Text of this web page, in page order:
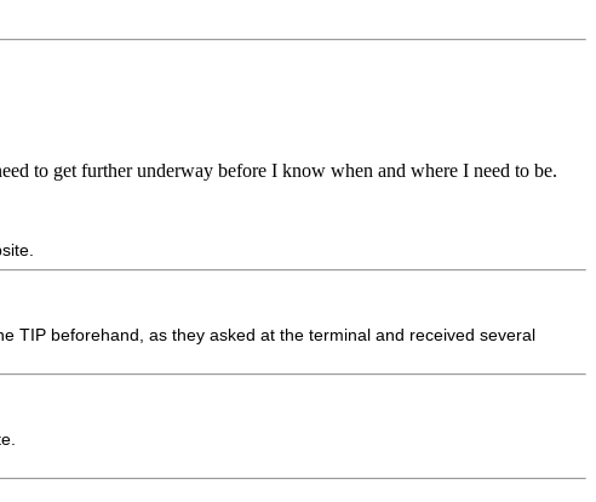
to get further underway before I know when and where I need to be.
TIP beforehand, as they asked at the terminal and received several